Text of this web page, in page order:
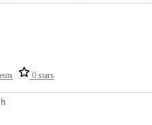
0 stars